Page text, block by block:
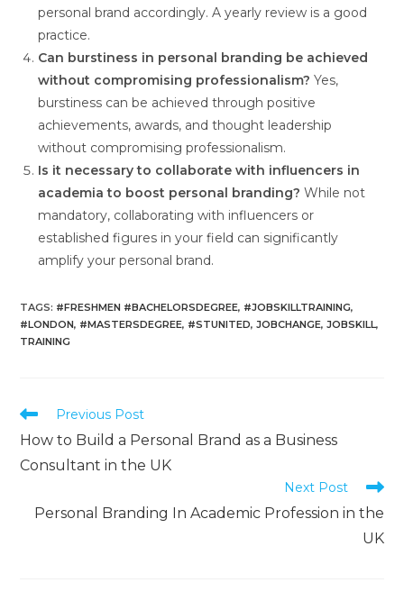
personal brand accordingly. A yearly review is a good
practice.
Can burstiness in personal branding be achieved
without compromising professionalism? Yes,
burstiness can be achieved through positive
achievements, awards, and thought leadership
without compromising professionalism.
Is it necessary to collaborate with influencers in
academia to boost personal branding? While not
mandatory, collaborating with influencers or
established figures in your field can significantly
amplify your personal brand.
TAGS: #FRESHMEN #BACHELORSDEGREE, #JOBSKILLTRAINING,
#LONDON, #MASTERSDEGREE, #STUNITED, JOBCHANGE, JOBSKILL,
TRAINING
Previous Post
How to Build a Personal Brand as a Business
Consultant in the UK
Next Post
Personal Branding In Academic Profession in the
UK